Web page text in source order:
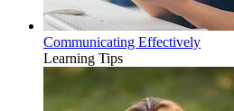
Communicating Effectively
Learning Tips